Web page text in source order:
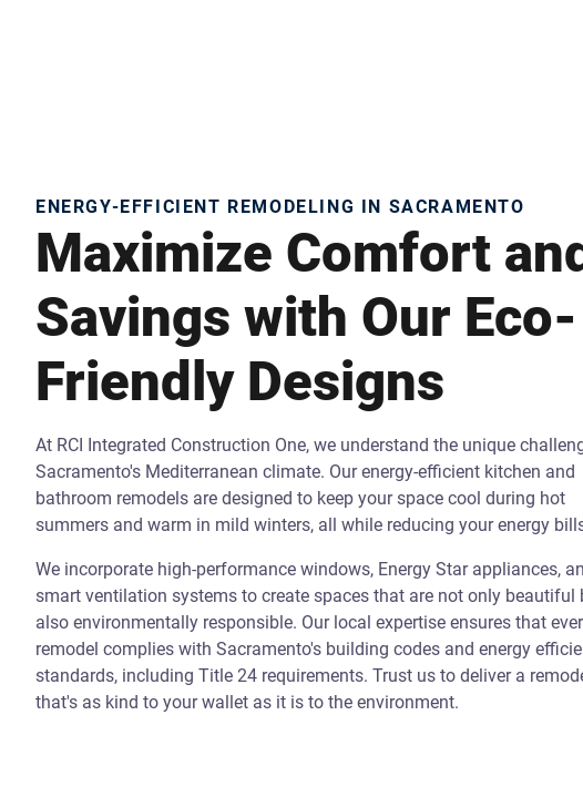
ENERGY-EFFICIENT REMODELING IN SACRAMENTO
Maximize Comfort and
Savings with Our Eco-
Friendly Designs
At RCI Integrated Construction One, we understand the unique
Sacramento's Mediterranean climate. Our energy-efficient kitchen and
bathroom remodels are designed to keep your space cool during hot
summers and warm in mild winters, all while reducing your energy
We incorporate high-performance windows, Energy Star appliances,
smart ventilation systems to create spaces that are not only beautiful
also environmentally responsible. Our local expertise ensures that
remodel complies with Sacramento's building codes and energy
standards, including Title 24 requirements. Trust us to deliver a
that's as kind to your wallet as it is to the environment.